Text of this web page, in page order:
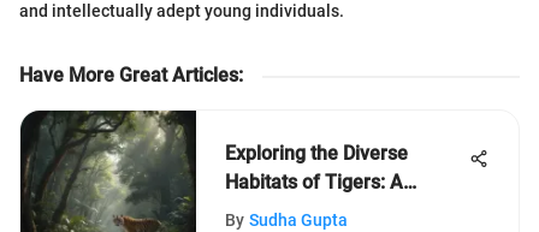
and intellectually adept young individuals.
Have More Great Articles:
Exploring the Diverse
Habitats of Tigers: A
Comprehensive Study
By Sudha Gupta